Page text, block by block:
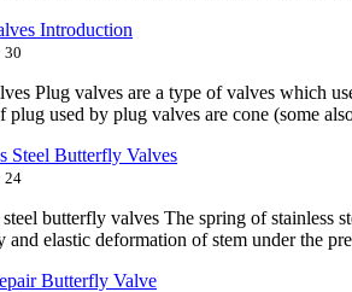
Introduction
30
Plug valves are a type of valves which
used by plug valves are cone (some
Steel Butterfly Valves
24
butterfly valves The spring of
and elastic deformation of stem under the
Butterfly Valve